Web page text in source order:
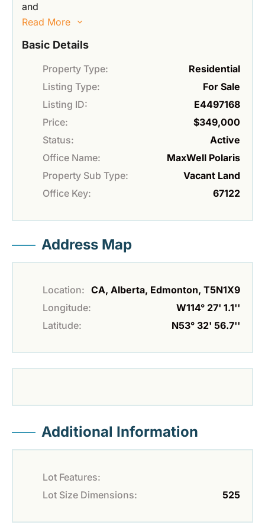
and
Read More
Basic Details
Property Type:
Residential
Listing Type:
For Sale
Listing ID:
E4497168
Price:
$349,000
Status:
Active
Office Name:
MaxWell Polaris
Property Sub Type:
Vacant Land
Office Key:
67122
Address Map
Location: CA, Alberta, Edmonton, T5N1X9
Longitude:
W114° 27' 1.1''
Latitude:
N53° 32' 56.7''
Additional Information
Lot Features:
Lot Size Dimensions:
525